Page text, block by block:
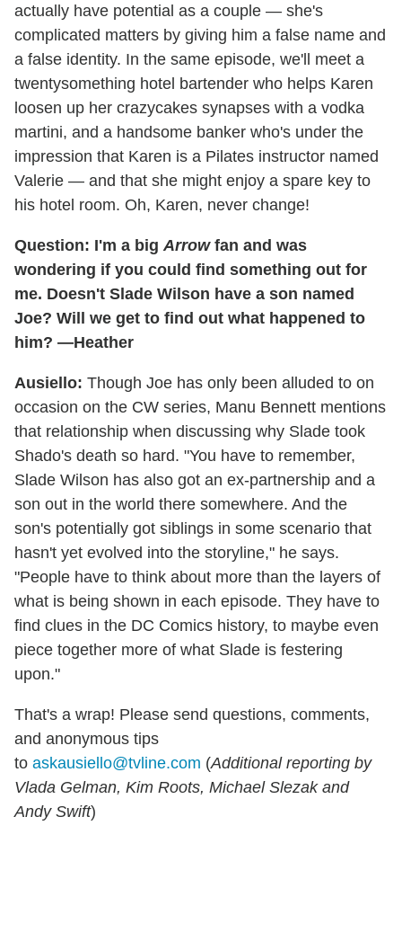
actually have potential as a couple — she's
complicated matters by giving him a false name and
a false identity. In the same episode, we'll meet a
twentysomething hotel bartender who helps Karen
loosen up her crazycakes synapses with a vodka
martini, and a handsome banker who's under the
impression that Karen is a Pilates instructor named
Valerie — and that she might enjoy a spare key to
his hotel room. Oh, Karen, never change!
Question: I'm a big Arrowfan and was
wondering if you could find something out for
me. Doesn't Slade Wilson have a son named
Joe? Will we get to find out what happened to
him? —Heather
Ausiello: Though Joe has only been alluded to on
occasion on the CW series, Manu Bennett mentions
that relationship when discussing why Slade took
Shado's death so hard. "You have to remember,
Slade Wilson has also got an ex-partnership and a
son out in the world there somewhere. And the
son's potentially got siblings in some scenario that
hasn't yet evolved into the storyline," he says.
"People have to think about more than the layers of
what is being shown in each episode. They have to
find clues in the DC Comics history, to maybe even
piece together more of what Slade is festering
upon."
That's a wrap! Please send questions, comments,
and anonymous tips
to askausiello@tvline.com (Additional reporting by
Vlada Gelman, Kim Roots, Michael Slezak and
Andy Swift)